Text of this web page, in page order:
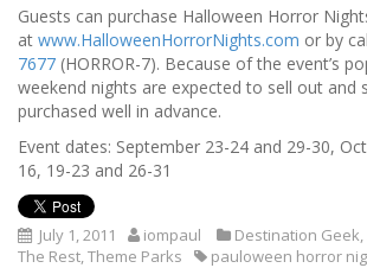
Guests can purchase Halloween Horror
at www.HalloweenHorrorNights.com or by
7677 (HORROR-7). Because of the event’s
weekend nights are expected to sell out and
purchased well in advance.
Event dates: September 23-24 and 29-30,
16, 19-23 and 26-31
July 1, 2011 iompaul Destination Geek,
The Rest,Theme Parks pauloween horror